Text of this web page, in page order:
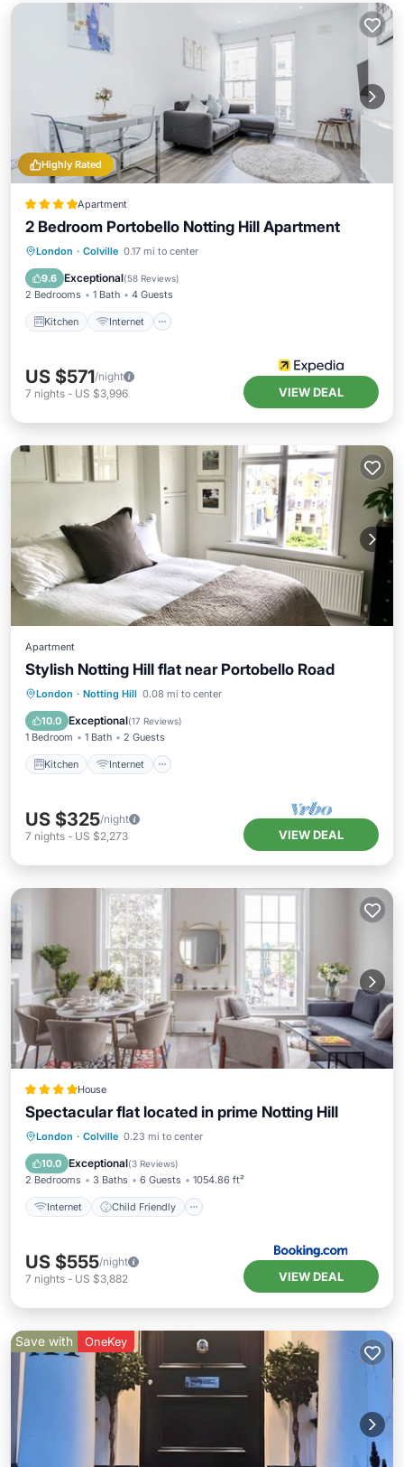
Highly Rated
Apartment
2 Bedroom Portobello Notting Hill Apartment
London · Colville 0.17 mi to center
9.6 Exceptional(58 Reviews)
2 Bedrooms 1 Bath 4 Guests
Kitchen Internet
Kitchen Internet
Laundry
US $571/night
7 nights - US $3,996 VIEW DEAL
Apartment
Stylish Notting Hill flat near Portobello Road
London · Notting Hill 0.08 mi to center
10.0 Exceptional(17 Reviews)
1 Bedroom 1 Bath 2 Guests
Kitchen Internet
Kitchen Internet
US $325/night
7 nights - US $2,273 VIEW DEAL
House
Spectacular flat located in prime Notting Hill
London · Colville 0.23 mi to center
10.0 Exceptional(3 Reviews)
2 Bedrooms 3 Baths 6 Guests 1054.86 ft²
Internet Child Friendly
Internet
Child Friendly
Security/Safety
US $555/night
7 nights - US $3,882 VIEW DEAL
Save with OneKey